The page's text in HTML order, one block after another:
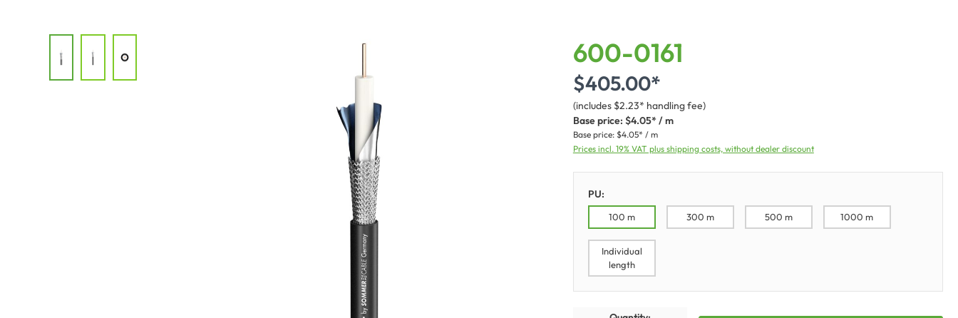
600-0161
$405.00*
(includes $2.23* handling fee)
Base price: $4.05* / m
Base price: $4.05* / m
Prices incl. 19% VAT plus shipping costs, without dealer discount
PU:
100 m 300 m 500 m 1000 m
Individual
length